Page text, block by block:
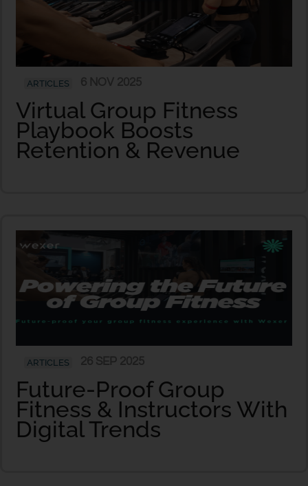
ARTICLES
Virtual Group Fitness
Playbook Boosts
Retention & Revenue
ARTICLES
Future-Proof Group
Fitness & Instructors With
Digital Trends